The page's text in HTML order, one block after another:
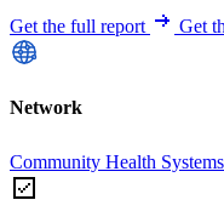
Get the full report Get
Network
Community Health Systems